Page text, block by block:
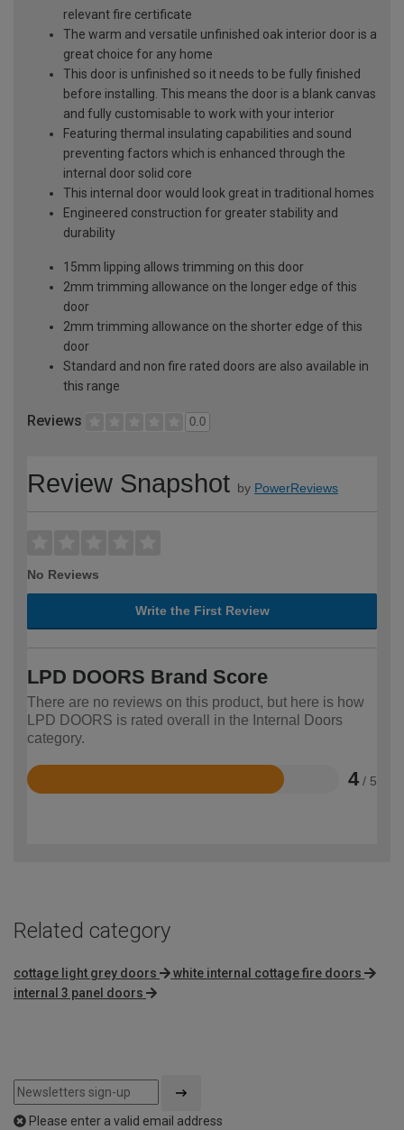
relevant fire certificate
The warm and versatile unfinished oak interior door is a
great choice for any home
This door is unfinished so it needs to be fully finished
before installing. This means the door is a blank canvas
and fully customisable to work with your interior
Featuring thermal insulating capabilities and sound
preventing factors which is enhanced through the
internal door solid core
This internal door would look great in traditional homes
Engineered construction for greater stability and
durability
15mm lipping allows trimming on this door
2mm trimming allowance on the longer edge of this
door
2mm trimming allowance on the shorter edge of this
door
Standard and non fire rated doors are also available in
this range
Reviews 0.0
Review Snapshot by PowerReviews
No Reviews
Write the First Review
LPD DOORS Brand Score
There are no reviews on this product, but here is how
LPD DOORS is rated overall in the Internal Doors
category.
4 / 5
Rated
Related category
cottage light grey doors
white internal cottage fire doors
internal 3 panel doors
Please enter a valid email address